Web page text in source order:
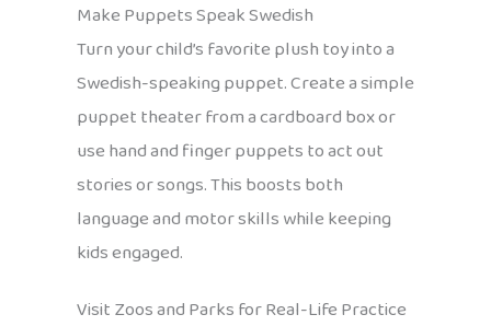
Make Puppets Speak Swedish
Turn your child’s favorite plush toy into a
Swedish-speaking puppet. Create a simple
puppet theater from a cardboard box or
use hand and finger puppets to act out
stories or songs. This boosts both
language and motor skills while keeping
kids engaged.
Visit Zoos and Parks for Real-Life Practice